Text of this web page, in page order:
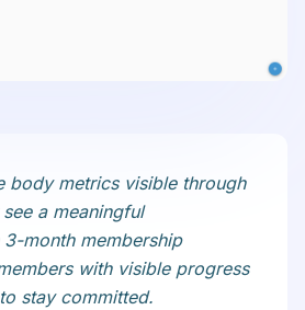
body metrics visible through
a meaningful
month membership
with visible progress
stay committed.